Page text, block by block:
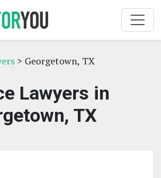
> Georgetown, TX
Lawyers in
TX